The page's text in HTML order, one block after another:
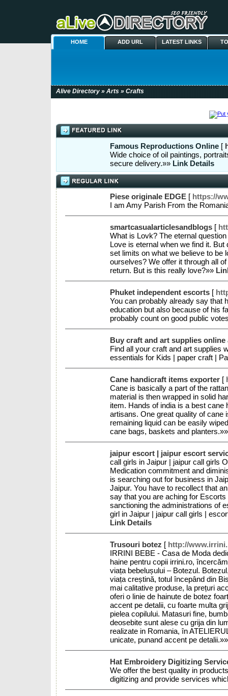
HOME ADD URL LATEST LINKS
Alive Directory » Arts » Crafts
Famous Reproductions Online [
Wide choice of oil paintings,
secure delivery.»» Link Details
Piese originale EDGE [ https://
I am Amy Parish From the
smartcasualarticlesandblogs [
What is Lovk? The eternal
Love is eternal when we find it.
set limits on what we believe to be
ourselves? We offer it through all
return. But is this really love?»»
Phuket independent escorts [
You can probably already say that
education but also because of his
probably count on good public
Buy craft and art supplies
Find all your craft and art supplies
essentials for Kids | paper craft |
Cane handicraft items exporter [
Cane is basically a part of the
material is then wrapped in solid
item. Hands of india is a best
artisans. One great quality of cane
remaining liquid can be easily
cane bags, baskets and
jaipur escort | jaipur escort
call girls in Jaipur | jaipur call girls
Medication commitment and
is searching out for business in
Jaipur. You have to recollect that
say that you are aching for
sanctioning the administrations of
girl in Jaipur | jaipur call girls |
Link Details
Trusouri botez [ http://
IRRINI BEBE - Casa de Moda
haine pentru copii irrini.ro,
viața bebelușului – Botezul.
viața creștină, totul începând din
mai calitative produse, la prețuri
oferi o linie de hainute de botez
accent pe detalii, cu foarte multa
pielea copilului. Matasuri fine,
deosebite sunt alese cu grija din
realizate in Romania, în
unicate, punand accent pe
Hat Embroidery Digitizing
We offer the best quality in
digitizing and provide services